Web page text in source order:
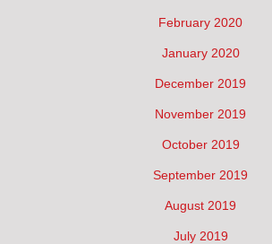
February 2020
January 2020
December 2019
November 2019
October 2019
September 2019
August 2019
July 2019